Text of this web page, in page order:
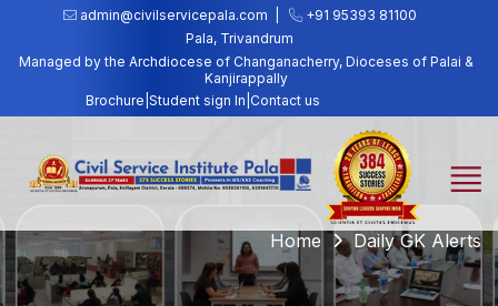
admin@civilservicepala.com |
+91 95393 81100
Pala, Trivandrum
Managed by the Archdiocese of Changanacherry, Dioceses of Palai &
Kanjirappally
Brochure Student sign In Contact us
Home Daily GK Alerts